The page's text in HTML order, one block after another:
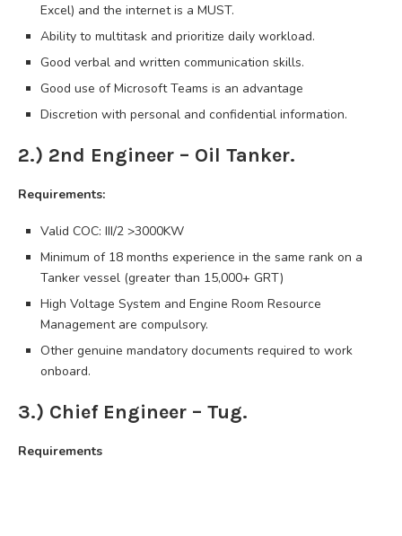
Excel) and the internet is a MUST.
Ability to multitask and prioritize daily workload.
Good verbal and written communication skills.
Good use of Microsoft Teams is an advantage
Discretion with personal and confidential information.
2.) 2nd Engineer – Oil Tanker.
Requirements:
Valid COC: III/2 >3000KW
Minimum of 18 months experience in the same rank on a
Tanker vessel (greater than 15,000+ GRT)
High Voltage System and Engine Room Resource
Management are compulsory.
Other genuine mandatory documents required to work
onboard.
3.) Chief Engineer – Tug.
Requirements